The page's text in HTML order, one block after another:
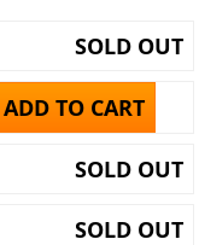
SOLD OUT
ADD TO CART
SOLD OUT
SOLD OUT